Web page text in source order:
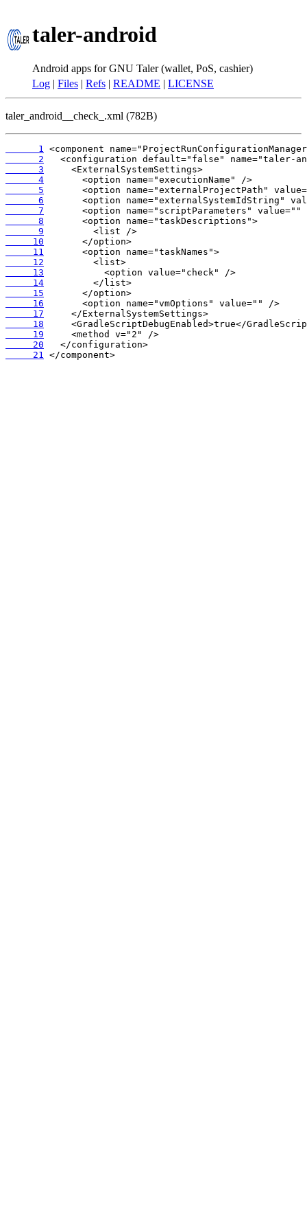
taler-android
Android apps for GNU Taler (wallet, PoS, cashier)
Log | Files | Refs | README | LICENSE
taler_android__check_.xml (782B)
      1
      2
      3
      4
      5
      6
      7
      8
      9
     10
     11
     12
     13
     14
     15
     16
     17
     18
     19
     20
     21
</component>